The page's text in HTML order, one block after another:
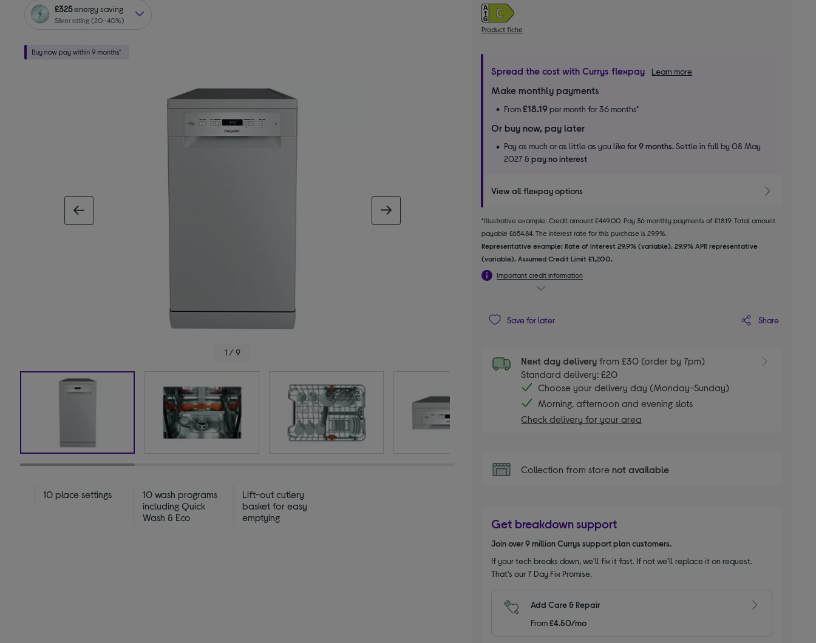
£325energy saving
Silver rating (20–40%)
1 / 9
10 place settings
10 wash programs
including Quick
Wash & Eco
Lift-out cutlery
basket for easy
emptying
Product fiche
Spread the cost with Currys flexpay Learn more
Make monthly payments
From£18.19per month for 36 months*
Or buy now, pay later
Pay as much or as little as you like for9 months.Settle in full by 08 May
2027 &pay no interest
View all flexpay options
*Illustrative example: Credit amount £449.00. Pay 36 monthly payments of £18.19. Total amount
payable £654.84. The interest rate for this purchase is 29.9%.
Representative example: Rate of interest 29.9% (variable). 29.9% APR representative
(variable). Assumed Credit Limit £1,200.
Important credit information
Save for later Share
Next day delivery from £30 (order by 7pm)
Standard delivery: £20
Choose your delivery day (Monday-Sunday)
Morning, afternoon and evening slots
Check delivery for your area
Collection from store not available
Get breakdown support
Join over 9 million Currys support plan customers.
If your tech breaks down, we’ll fix it fast. If not we’ll replace it on request.
That’s our 7 Day Fix Promise.
Add Care & Repair
From£4.50/mo